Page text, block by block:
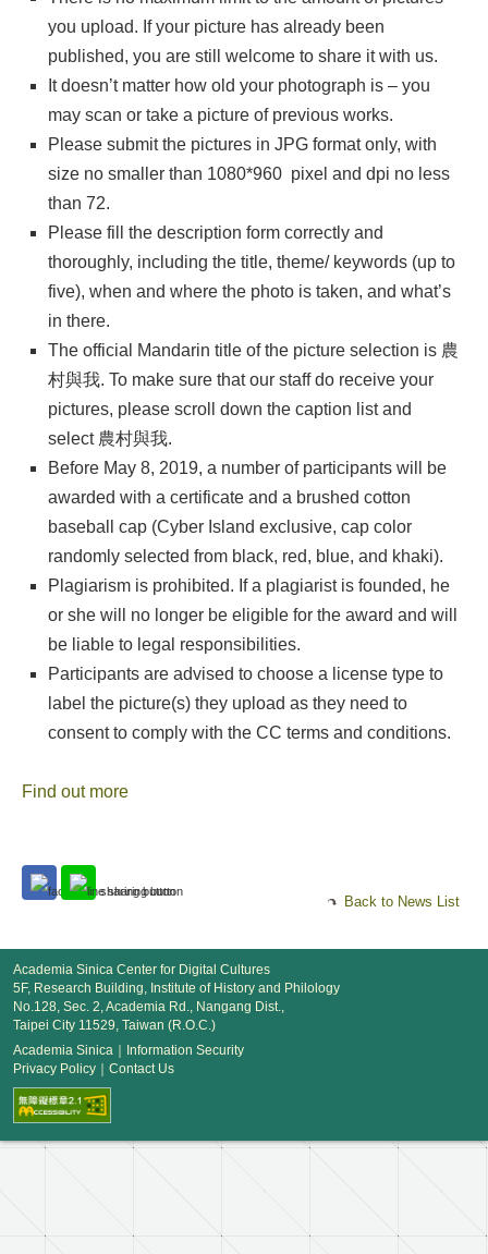
you upload. If your picture has already been
published, you are still welcome to share it with us.
It doesn’t matter how old your photograph is – you
may scan or take a picture of previous works.
Please submit the pictures in JPG format only, with
size no smaller than 1080*960 pixel and dpi no less
than 72.
Please fill the description form correctly and
thoroughly, including the title, theme/ keywords (up to
five), when and where the photo is taken, and what’s
in there.
The official Mandarin title of the picture selection is 農
村與我. To make sure that our staff do receive your
pictures, please scroll down the caption list and
select 農村與我.
Before May 8, 2019, a number of participants will be
awarded with a certificate and a brushed cotton
baseball cap (Cyber Island exclusive, cap color
randomly selected from black, red, blue, and khaki).
Plagiarism is prohibited. If a plagiarist is founded, he
or she will no longer be eligible for the award and will
be liable to legal responsibilities.
Participants are advised to choose a license type to
label the picture(s) they upload as they need to
consent to comply with the CC terms and conditions.
Find out more
Back to News List
Academia Sinica Center for Digital Cultures
5F, Research Building, Institute of History and Philology
No.128, Sec. 2, Academia Rd., Nangang Dist.,
Taipei City 11529, Taiwan (R.O.C.)
Academia Sinica ｜ Information Security
Privacy Policy ｜ Contact Us